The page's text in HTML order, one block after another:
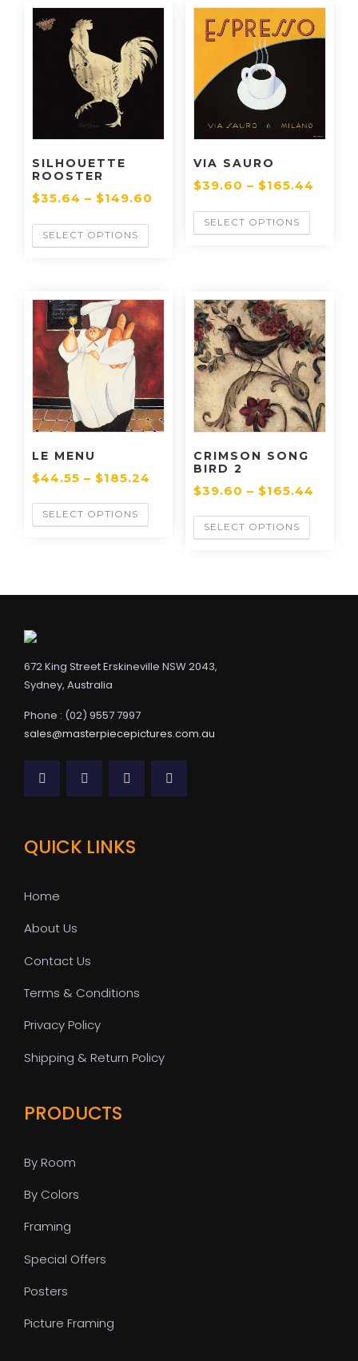
SILHOUETTE
ROOSTER
$35.64 – $149.60
SELECT OPTIONS
VIA SAURO
$39.60 – $165.44
SELECT OPTIONS
LE MENU
$44.55 – $185.24
SELECT OPTIONS
CRIMSON SONG
BIRD 2
$39.60 – $165.44
SELECT OPTIONS
672 King Street Erskineville NSW 2043,
Sydney, Australia
Phone : (02) 9557 7997
sales@masterpiecepictures.com.au
QUICK LINKS
Home
About Us
Contact Us
Terms & Conditions
Privacy Policy
Shipping & Return Policy
PRODUCTS
By Room
By Colors
Framing
Special Offers
Posters
Picture Framing